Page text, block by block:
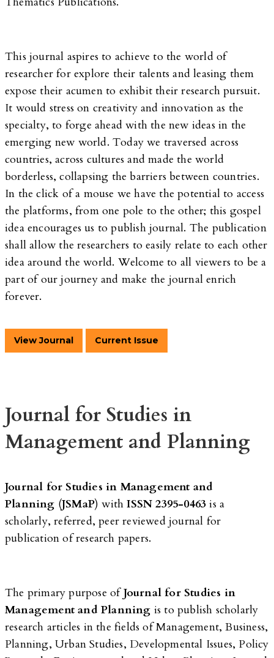
This journal aspires to achieve to the world of
researcher for explore their talents and leasing them
expose their acumen to exhibit their research pursuit.
It would stress on creativity and innovation as the
specialty, to forge ahead with the new ideas in the
emerging new world. Today we traversed across
countries, across cultures and made the world
borderless, collapsing the barriers between countries.
In the click of a mouse we have the potential to access
the platforms, from one pole to the other; this gospel
idea encourages us to publish journal. The publication
shall allow the researchers to easily relate to each other
idea around the world. Welcome to all viewers to be a
part of our journey and make the journal enrich
forever.
View Journal Current Issue
Journal for Studies in
Management and Planning
Journal for Studies in Management and
Planning (JSMaP) withISSN 2395-0463 is a
scholarly, referred, peer reviewed journal for
publication of research papers.
The primary purpose ofJournal for Studies in
Management and Planning is to publish scholarly
research articles in the fields of Management, Business,
Planning, Urban Studies, Developmental Issues, Policy